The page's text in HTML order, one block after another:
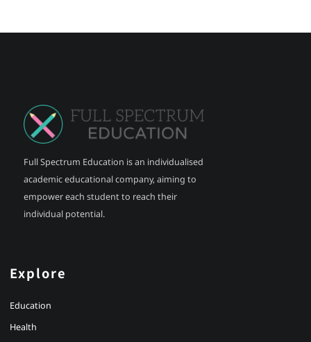
Full Spectrum Education is an individualised
academic educational company, aiming to
empower each student to reach their
individual potential.
Explore
Education
Health